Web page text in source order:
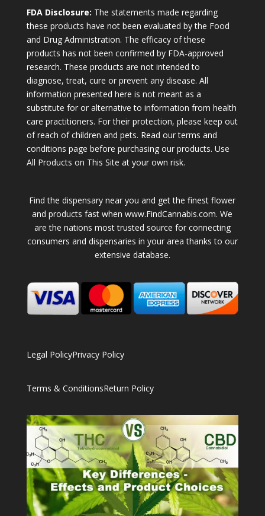
FDA Disclosure: The statements made regarding
these products have not been evaluated by the Food
and Drug Administration. The efficacy of these
products has not been confirmed by FDA-approved
research. These products are not intended to
diagnose, treat, cure or prevent any disease. All
information presented here is not meant as a
substitute for or alternative to information from health
care practitioners. For their protection, please keep out
of reach of children and pets. Read our terms and
conditions page before purchasing our products. Use
All Products on This Site at your own risk.
Find the dispensary near you and get the finest flower
and products fast when www.FindCannabis.com. We
are the nations most trusted source for connecting
consumers and dispensaries in your area thanks to our
extensive database.
Legal PolicyPrivacy Policy
Terms & ConditionsReturn Policy